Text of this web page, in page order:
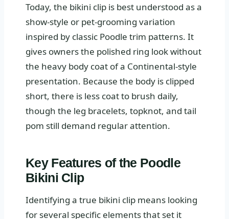
Today, the bikini clip is best understood as a
show-style or pet-grooming variation
inspired by classic Poodle trim patterns. It
gives owners the polished ring look without
the heavy body coat of a Continental-style
presentation. Because the body is clipped
short, there is less coat to brush daily,
though the leg bracelets, topknot, and tail
pom still demand regular attention.
Key Features of the Poodle
Bikini Clip
Identifying a true bikini clip means looking
for several specific elements that set it